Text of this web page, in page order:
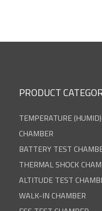
PRODUCT
TEMPERATURE
CHAMBER
BATTERY TEST
THERMAL SHOCK
ALTITUDE TEST
WALK-IN CHAMBER